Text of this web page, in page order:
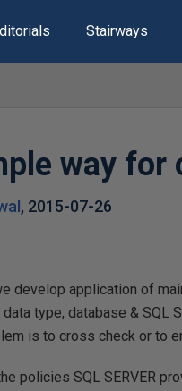
Stairways
way for
, 2015-07-26
develop application of
data type, database &
is to cross check or to
policies SQL SERVER